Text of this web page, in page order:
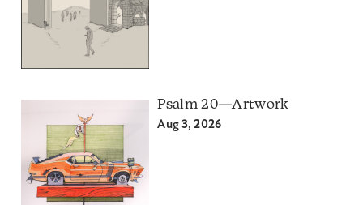
Psalm 20—Artwork
Aug 3, 2026